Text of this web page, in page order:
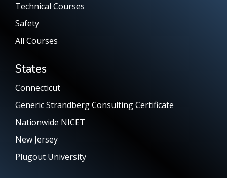
Technical Courses
Safety
All Courses
States
Connecticut
Generic Strandberg Consulting Certificate
Nationwide NICET
New Jersey
Plugout University